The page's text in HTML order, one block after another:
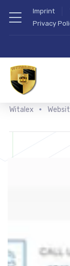
Imprint
Privacy
Witalex